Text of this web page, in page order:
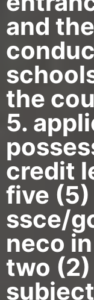
and
the
5.
credit
five
ssce/
neco
two